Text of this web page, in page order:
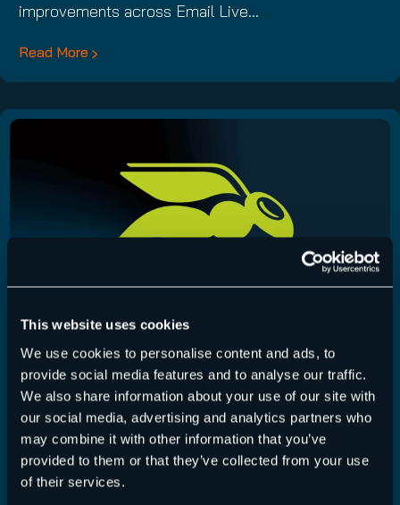
This website uses cookies
We use cookies to personalise content and ads, to
provide social media features and to analyse our traffic.
We also share information about your use of our site with
our social media, advertising and analytics partners who
may combine it with other information that you’ve
provided to them or that they’ve collected from your use
of their services.
improvements across Email Live…
Read More
365 Total Backup – Release July 22, 2026
365 Total Backup ,Release-Notes 22 July 2026
This release adds UI improvements for the restore
process and the ability to edit the…